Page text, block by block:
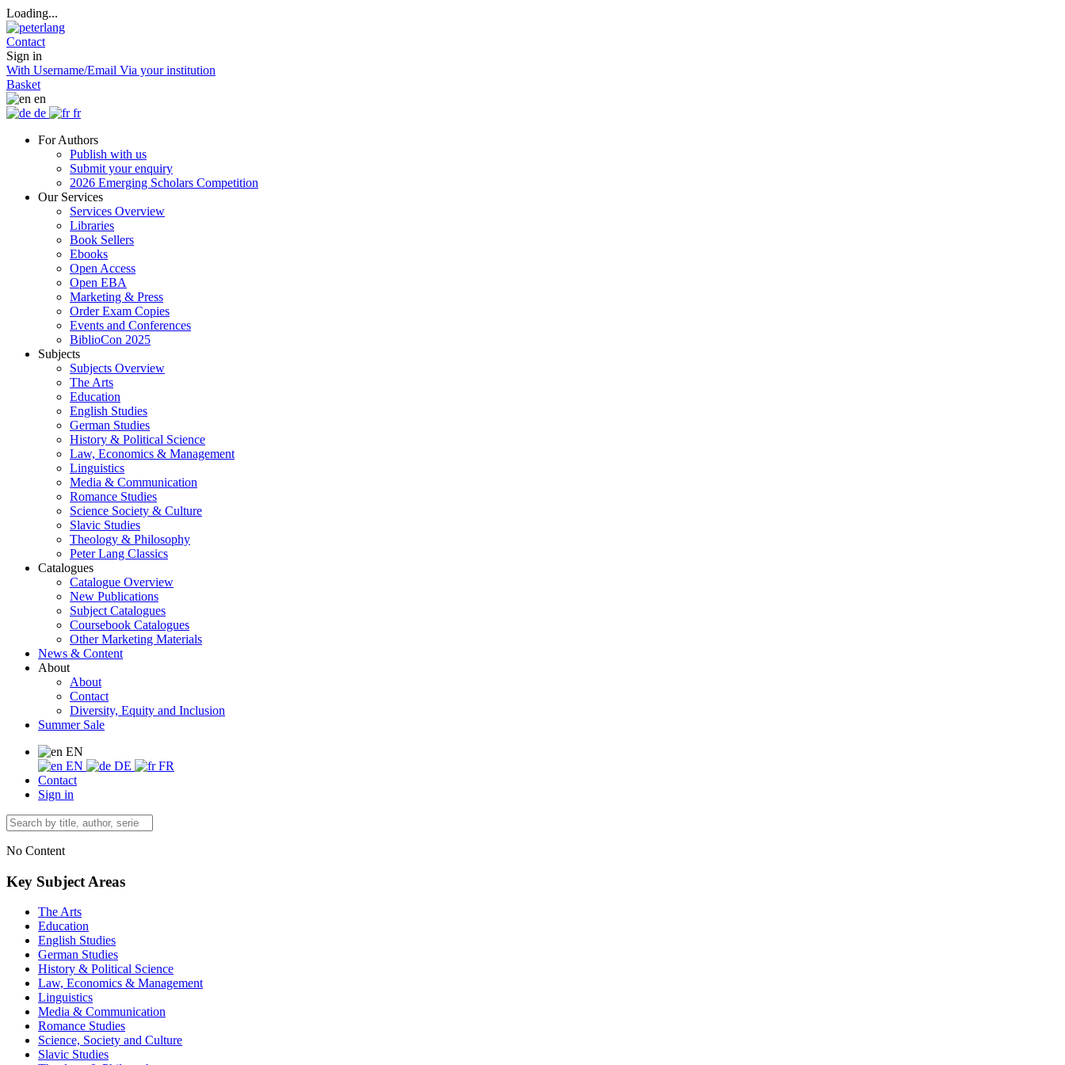
Loading...
Contact
Sign in
With Username/Email Via your institution
Basket
en
de
fr
For Authors
Publish with us
Submit your enquiry
2026 Emerging Scholars Competition
Our Services
Services Overview
Libraries
Book Sellers
Ebooks
Open Access
Open EBA
Marketing & Press
Order Exam Copies
Events and Conferences
BiblioCon 2025
Subjects
Subjects Overview
The Arts
Education
English Studies
German Studies
History & Political Science
Law, Economics & Management
Linguistics
Media & Communication
Romance Studies
Science Society & Culture
Slavic Studies
Theology & Philosophy
Peter Lang Classics
Catalogues
Catalogue Overview
New Publications
Subject Catalogues
Coursebook Catalogues
Other Marketing Materials
News & Content
About
About
Contact
Diversity, Equity and Inclusion
Summer Sale
EN
EN
DE
FR
Contact
Sign in
No Content
Key Subject Areas
The Arts
Education
English Studies
German Studies
History & Political Science
Law, Economics & Management
Linguistics
Media & Communication
Romance Studies
Science, Society and Culture
Slavic Studies